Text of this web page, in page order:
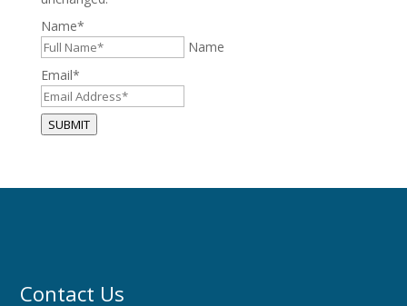
Name*
Name
Email*
SUBMIT
Contact Us